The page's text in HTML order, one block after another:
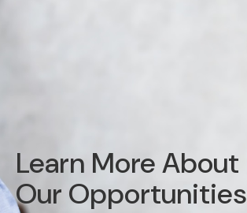
Learn More About
Our Opportunities